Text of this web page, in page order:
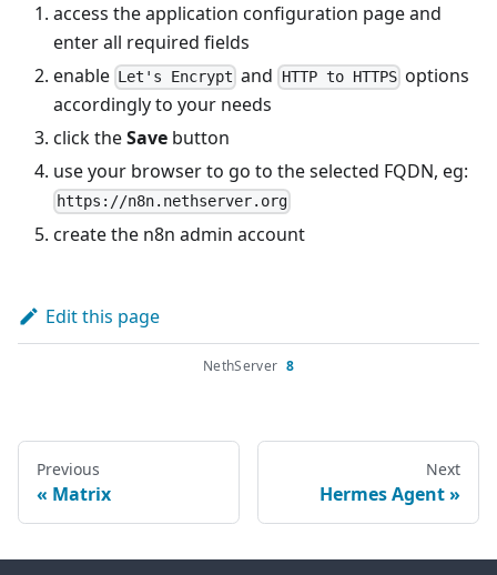
access the application configuration page and
enter all required fields
enable Let's Encrypt and HTTP to HTTPSoptions
accordingly to your needs
click theSave button
use your browser to go to the selected FQDN, eg:
https://n8n.nethserver.org
create the n8n admin account
Edit this page
NethServer 8
Previous
Matrix
Next
Hermes Agent